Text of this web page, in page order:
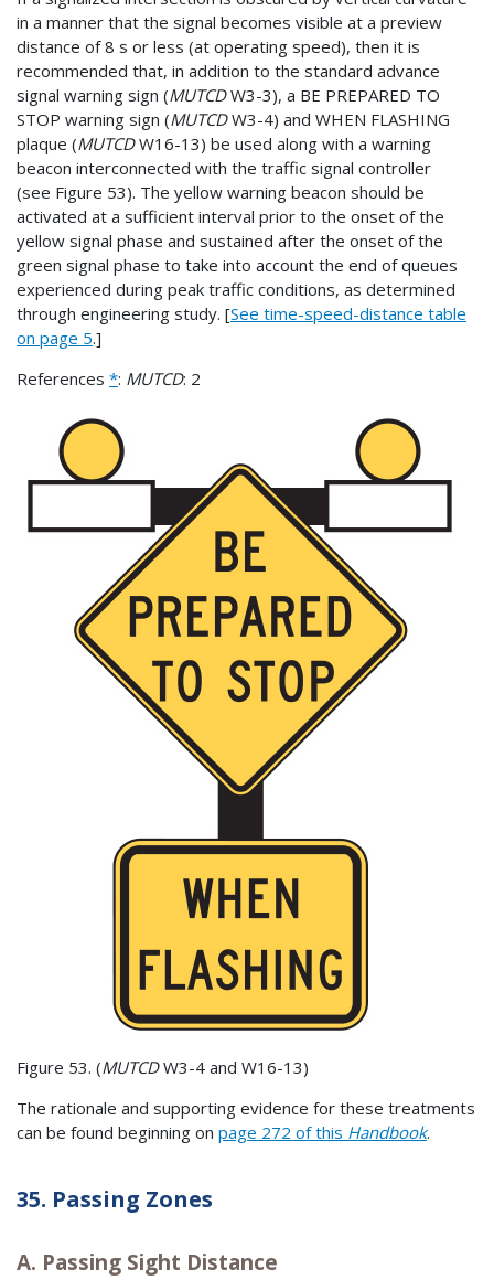
in a manner that the signal becomes visible at a preview
distance of 8 s or less (at operating speed), then it is
recommended that, in addition to the standard advance
signal warning sign (MUTCDW3-3), a BE PREPARED TO
STOP warning sign (MUTCDW3-4) and WHEN FLASHING
plaque (MUTCDW16-13) be used along with a warning
beacon interconnected with the traffic signal controller
(see Figure 53). The yellow warning beacon should be
activated at a sufficient interval prior to the onset of the
yellow signal phase and sustained after the onset of the
green signal phase to take into account the end of queues
experienced during peak traffic conditions, as determined
through engineering study. [See time-speed-distance table
on page 5.]
References *: MUTCD: 2
Figure 53. (MUTCDW3-4 and W16-13)
The rationale and supporting evidence for these treatments
can be found beginning on page 272 of this Handbook.
35. Passing Zones
A. Passing Sight Distance